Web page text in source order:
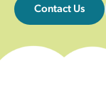
Contact Us